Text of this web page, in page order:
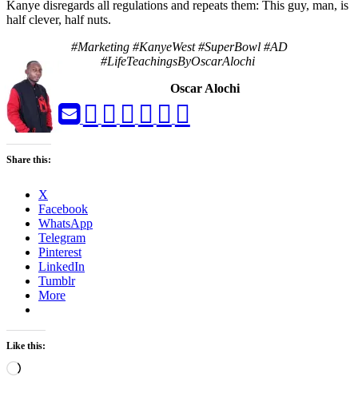
Kanye disregards all regulations and repeats them: This guy, man, is
half clever, half nuts.
#Marketing #KanyeWest #SuperBowl #AD
#LifeTeachingsByOscarAlochi
Oscar Alochi
Share this:
X
Facebook
WhatsApp
Telegram
Pinterest
LinkedIn
Tumblr
More
Like this:
Loading…